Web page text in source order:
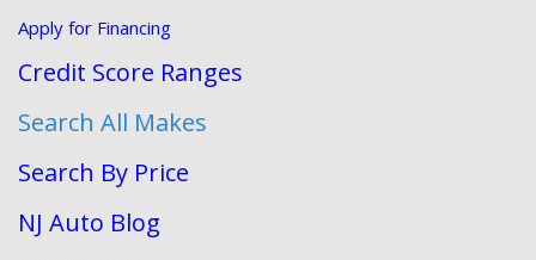
Apply for Financing
Credit Score Ranges
Search All Makes
Search By Price
NJ Auto Blog